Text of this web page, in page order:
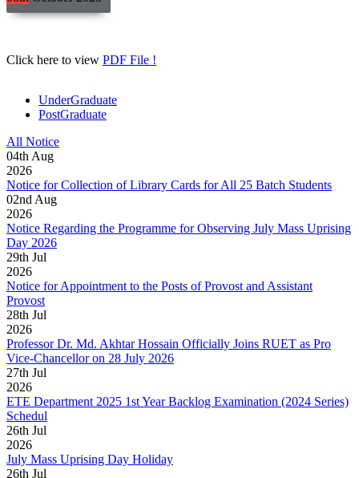
Click here to view PDF File !
UnderGraduate
PostGraduate
All Notice
04th Aug
2026
Notice for Collection of Library Cards for All 25 Batch Students
02nd Aug
2026
Notice Regarding the Programme for Observing July Mass Uprising
Day 2026
29th Jul
2026
Notice for Appointment to the Posts of Provost and Assistant
Provost
28th Jul
2026
Professor Dr. Md. Akhtar Hossain Officially Joins RUET as Pro
Vice-Chancellor on 28 July 2026
27th Jul
2026
ETE Department 2025 1st Year Backlog Examination (2024 Series)
Schedul
26th Jul
2026
July Mass Uprising Day Holiday
26th Jul